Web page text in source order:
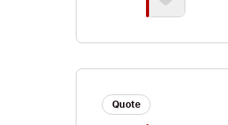
Quote